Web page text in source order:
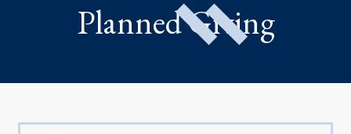
Planned Giving